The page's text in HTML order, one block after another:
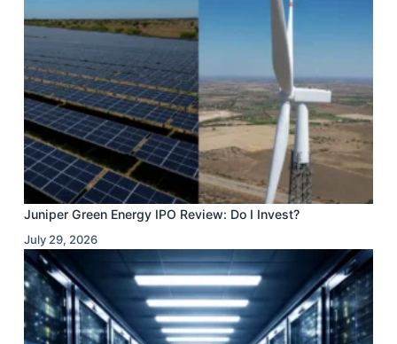
Juniper Green Energy IPO Review: Do I Invest?
July 29, 2026